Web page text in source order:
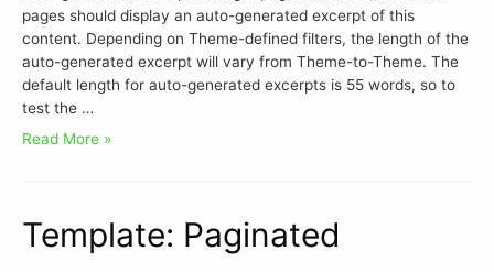
pages should display an auto-generated excerpt of this
content. Depending on Theme-defined filters, the length of the
auto-generated excerpt will vary from Theme-to-Theme. The
default length for auto-generated excerpts is 55 words, so to
test the …
Read More »
Template: Paginated